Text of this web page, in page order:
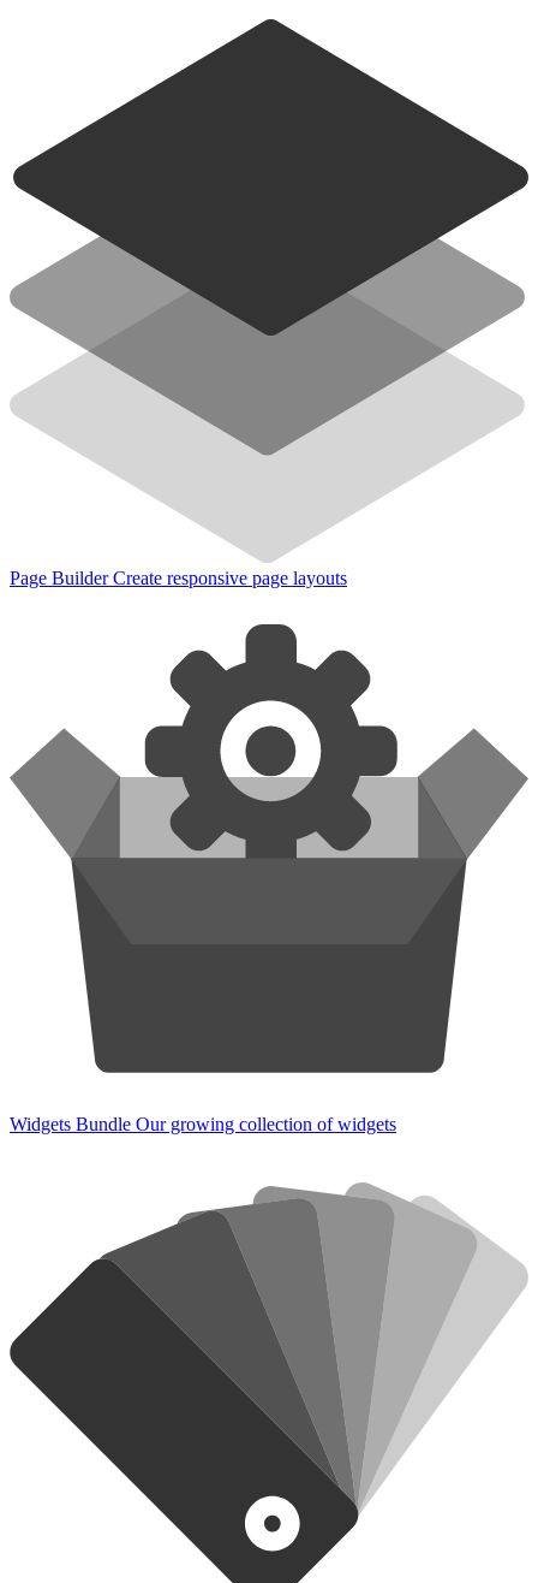
Page Builder Create responsive page layouts
Widgets Bundle Our growing collection of widgets